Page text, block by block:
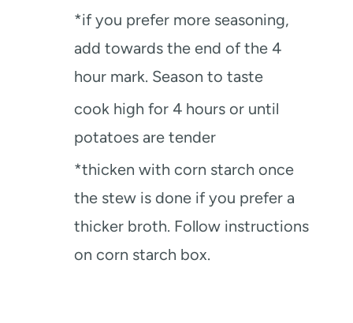
*if you prefer more seasoning,
add towards the end of the 4
hour mark. Season to taste
cook high for 4 hours or until
potatoes are tender
*thicken with corn starch once
the stew is done if you prefer a
thicker broth. Follow instructions
on corn starch box.